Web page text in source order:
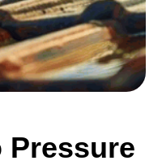
Pressure